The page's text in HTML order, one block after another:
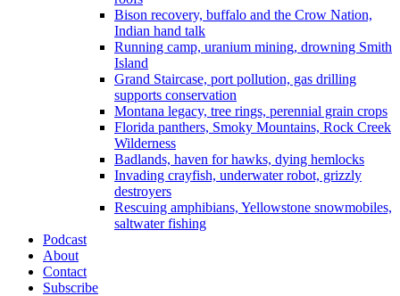
Bison recovery, buffalo and the Crow Nation,
Indian hand talk
Running camp, uranium mining, drowning Smith
Island
Grand Staircase, port pollution, gas drilling
supports conservation
Montana legacy, tree rings, perennial grain crops
Florida panthers, Smoky Mountains, Rock Creek
Wilderness
Badlands, haven for hawks, dying hemlocks
Invading crayfish, underwater robot, grizzly
destroyers
Rescuing amphibians, Yellowstone snowmobiles,
saltwater fishing
Podcast
About
Contact
Subscribe